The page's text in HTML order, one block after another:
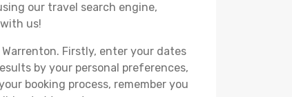
our travel search engine,
us!
Firstly, enter your dates
by your personal preferences,
booking process, remember you